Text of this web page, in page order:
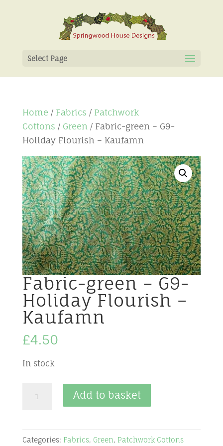
Select Page
Home / Fabrics / Patchwork
Cottons / Green / Fabric-green – G9-
Holiday Flourish – Kaufamn
Fabric-green – G9-
Holiday Flourish –
Kaufamn
£4.50
In stock
G9-
Add to basket
Categories: Fabrics, Green, Patchwork Cottons